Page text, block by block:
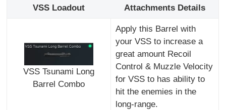
VSS Loadout Attachments Details
VSS Tsunami Long
Barrel Combo
Apply this Barrel with
your VSS to increase a
great amount Recoil
Control & Muzzle Velocity
for VSS to has ability to
hit the enemies in the
long-range.